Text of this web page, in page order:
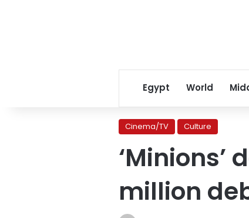
Egypt World
Cinema/TV Culture
‘Minions’
million